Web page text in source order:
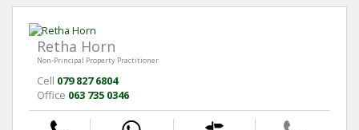
Retha Horn
Non-Principal Property Practitioner
Cell 079 827 6804
Office 063 735 0346